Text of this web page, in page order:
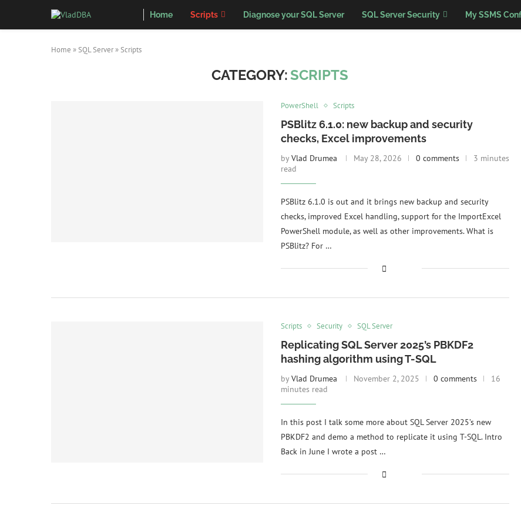
Home Scripts Diagnose your SQL Server SQL Server Security My SSMS
Home »SQL Server»Scripts
CATEGORY:SCRIPTS
PowerShell Scripts
PSBlitz 6.1.0: new backup and security
checks, Excel improvements
byVlad Drumea May 28, 2026 0 comments
3 minutes
read
PSBlitz 6.1.0 is out and it brings new backup and security
checks, improved Excel handling, support for the ImportExcel
PowerShell module, as well as other improvements. What is
PSBlitz? For …
Scripts Security SQL Server
Replicating SQL Server 2025’s PBKDF2
hashing algorithm using T-SQL
byVlad Drumea November 2, 2025 0 comments
16
minutes read
In this post I talk some more about SQL Server 2025’s new
PBKDF2 and demo a method to replicate it using T-SQL. Intro
Back in June I wrote a post …